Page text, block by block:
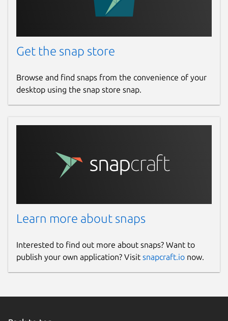
Get the snap store
Browse and find snaps from the convenience of your
desktop using the snap store snap.
Learn more about snaps
Interested to find out more about snaps? Want to
publish your own application? Visit snapcraft.io now.